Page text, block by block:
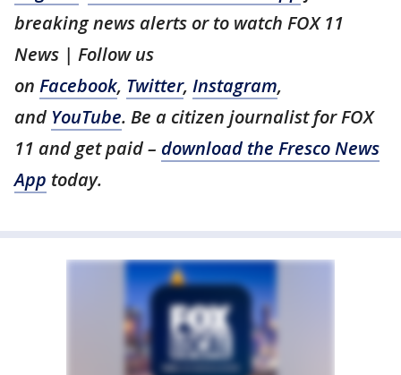
breaking news alerts or to watch FOX 11
News | Follow us
on Facebook, Twitter, Instagram,
and YouTube. Be a citizen journalist for FOX
11 and get paid – download the Fresco News
App today.